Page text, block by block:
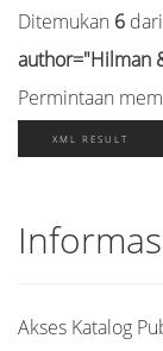
Ditemukan 6
author="Hilman
Permintaan
XML RESULT
Akses Katalog